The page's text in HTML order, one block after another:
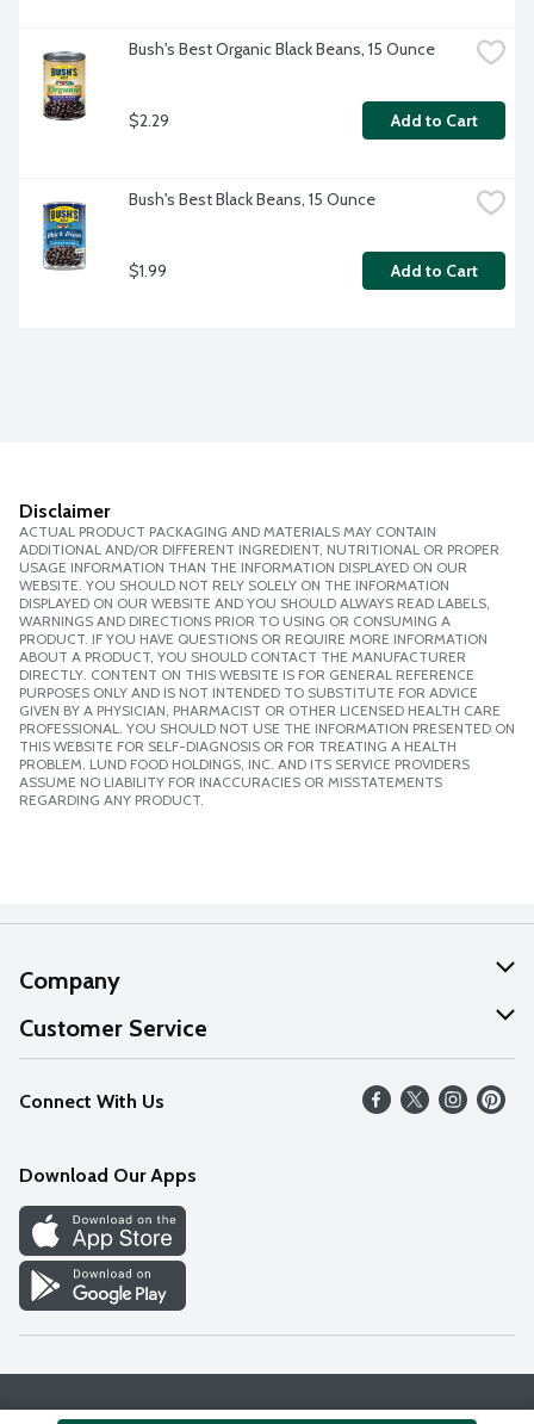
Bush's Best Organic Black Beans, 15 Ounce
$2.29 Add to Cart
Bush's Best Black Beans, 15 Ounce
$1.99 Add to Cart
Disclaimer
ACTUAL PRODUCT PACKAGING AND MATERIALS MAY CONTAIN
ADDITIONAL AND/OR DIFFERENT INGREDIENT, NUTRITIONAL OR PROPER
USAGE INFORMATION THAN THE INFORMATION DISPLAYED ON OUR
WEBSITE. YOU SHOULD NOT RELY SOLELY ON THE INFORMATION
DISPLAYED ON OUR WEBSITE AND YOU SHOULD ALWAYS READ LABELS,
WARNINGS AND DIRECTIONS PRIOR TO USING OR CONSUMING A
PRODUCT. IF YOU HAVE QUESTIONS OR REQUIRE MORE INFORMATION
ABOUT A PRODUCT, YOU SHOULD CONTACT THE MANUFACTURER
DIRECTLY. CONTENT ON THIS WEBSITE IS FOR GENERAL REFERENCE
PURPOSES ONLY AND IS NOT INTENDED TO SUBSTITUTE FOR ADVICE
GIVEN BY A PHYSICIAN, PHARMACIST OR OTHER LICENSED HEALTH CARE
PROFESSIONAL. YOU SHOULD NOT USE THE INFORMATION PRESENTED ON
THIS WEBSITE FOR SELF-DIAGNOSIS OR FOR TREATING A HEALTH
PROBLEM. LUND FOOD HOLDINGS, INC. AND ITS SERVICE PROVIDERS
ASSUME NO LIABILITY FOR INACCURACIES OR MISSTATEMENTS
REGARDING ANY PRODUCT.
Company
About Us
Our Values
Careers
Discover
Find a Store
Customer Service
Help
FAQs
Connect With Us
Download Our Apps